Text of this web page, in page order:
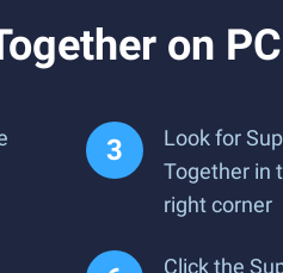
on
Look for
Together in
right corner
Click the